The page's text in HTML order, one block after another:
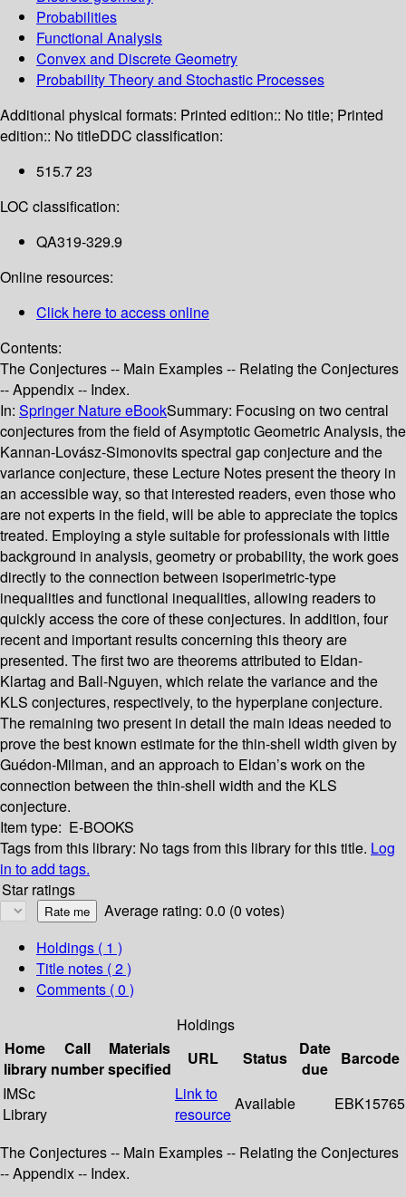
Probabilities
Functional Analysis
Convex and Discrete Geometry
Probability Theory and Stochastic Processes
Additional physical formats: Printed edition:: No title; Printed
edition:: No titleDDC classification:
515.7 23
LOC classification:
QA319-329.9
Online resources:
Click here to access online
Contents:
The Conjectures -- Main Examples -- Relating the Conjectures
-- Appendix -- Index.
In: Springer Nature eBookSummary: Focusing on two central
conjectures from the field of Asymptotic Geometric Analysis, the
Kannan-Lovász-Simonovits spectral gap conjecture and the
variance conjecture, these Lecture Notes present the theory in
an accessible way, so that interested readers, even those who
are not experts in the field, will be able to appreciate the topics
treated. Employing a style suitable for professionals with little
background in analysis, geometry or probability, the work goes
directly to the connection between isoperimetric-type
inequalities and functional inequalities, allowing readers to
quickly access the core of these conjectures. In addition, four
recent and important results concerning this theory are
presented. The first two are theorems attributed to Eldan-
Klartag and Ball-Nguyen, which relate the variance and the
KLS conjectures, respectively, to the hyperplane conjecture.
The remaining two present in detail the main ideas needed to
prove the best known estimate for the thin-shell width given by
Guédon-Milman, and an approach to Eldan’s work on the
connection between the thin-shell width and the KLS
conjecture.
Item type: E-BOOKS
Tags from this library: No tags from this library for this title. Log
in to add tags.
Star ratings
Average rating: 0.0 (0 votes)
Holdings ( 1 )
Title notes ( 2 )
Comments ( 0 )
Holdings
Home
library
Call
number
Materials
specified
URL Status
Date
due
Barcode
IMSc
Library
Link to
resource
Available EBK15765
The Conjectures -- Main Examples -- Relating the Conjectures
-- Appendix -- Index.